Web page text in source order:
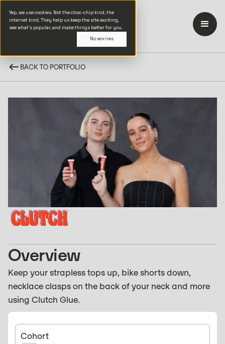
Yep, we use cookies. Not the choc-chip kind, the
internet kind. They help us keep the site working,
see what’s popular, and make things better for you.
No worries
BACK TO PORTFOLIO
Overview
Keep your strapless tops up, bike shorts down,
necklace clasps on the back of your neck and more
using Clutch Glue.
Cohort